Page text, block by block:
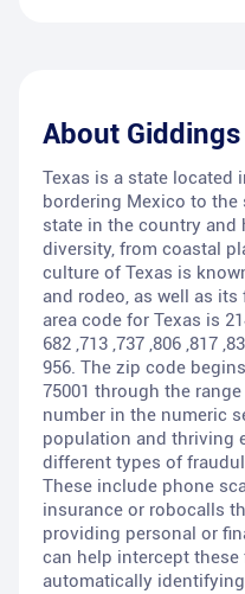
About Giddings
Texas is a state located
bordering Mexico to
state in the country and
diversity, from coastal
culture of Texas is
and rodeo, as well as
area code for Texas is
682 ,713 ,737 ,806 ,817
956. The zip code
75001 through the
number in the numeric
population and thriving
different types of
These include phone
insurance or robocalls
providing personal or
can help intercept
automatically